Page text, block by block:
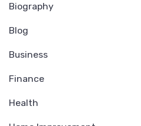
Biography
Blog
Business
Finance
Health